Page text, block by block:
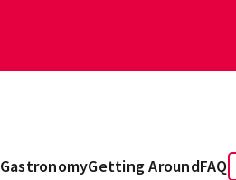
GastronomyGetting AroundFAQ